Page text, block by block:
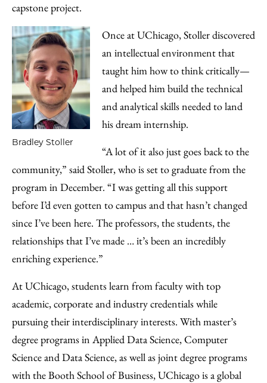
capstone project.
Bradley Stoller
Once at UChicago, Stoller discovered
an intellectual environment that
taught him how to think critically—
and helped him build the technical
and analytical skills needed to land
his dream internship.
“A lot of it also just goes back to the
community,” said Stoller, who is set to graduate from the
program in December. “I was getting all this support
before I’d even gotten to campus and that hasn’t changed
since I’ve been here. The professors, the students, the
relationships that I’ve made … it’s been an incredibly
enriching experience.”
At UChicago, students learn from faculty with top
academic, corporate and industry credentials while
pursuing their interdisciplinary interests. With master’s
degree programs in Applied Data Science, Computer
Science and Data Science, as well as joint degree programs
with the Booth School of Business, UChicago is a global